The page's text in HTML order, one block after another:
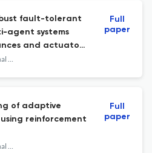
fault-tolerant
agent systems
and actuator
stability
International Journal of Mathematical Modelling and Numerical Optimisation
Full
paper
of adaptive
reinforcement
International Journal of Mathematical Modelling and Numerical Optimisation
Full
paper